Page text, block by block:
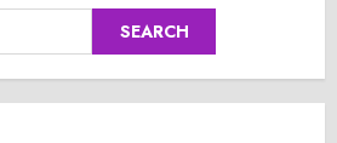
SEARCH